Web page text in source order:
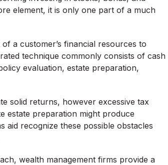
element, it is only one part of a much
a customer’s financial resources to
technique commonly consists of cash
evaluation, estate preparation,
solid returns, however excessive tax
estate preparation might produce
aid recognize these possible obstacles
wealth management firms provide a